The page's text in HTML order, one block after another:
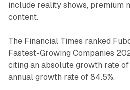
include reality shows, premium
content.
The Financial Times ranked
Fastest-Growing Companies
citing an absolute growth rate of
annual growth rate of 84.5%.